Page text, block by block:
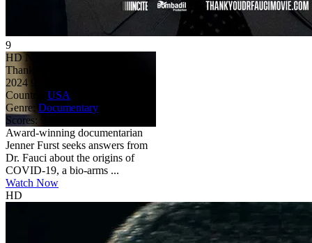
9
HD NR
Thank You Dr. Fauci
2024
Country:
USA
Genre: Documentary
Scores:
Award-winning documentarian
Jenner Furst seeks answers from
Dr. Fauci about the origins of
COVID-19, a bio-arms ...
Watch Now
HD